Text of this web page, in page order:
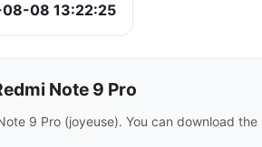
08 13:22:25
Note 9 Pro
9 Pro (joyeuse). You can download